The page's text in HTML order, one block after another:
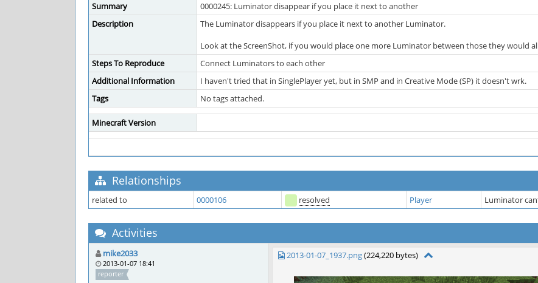
Summary
0000245: Luminator disappear if you place it next to another
Description
The Luminator disappears if you place it next to another Luminator.
Look at the ScreenShot, if you would place one more Luminator between those they would
Steps To Reproduce
Connect Luminators to each other
Additional Information
I haven't tried that in SinglePlayer yet, but in SMP and in Creative Mode (SP) it doesn't wrk.
Tags
No tags attached.
Minecraft Version
Relationships
related to 0000106 resolved Player Luminator
Activities
mike2033
2013-01-07 18:41
reporter
2013-01-07_1937.png(224,220 bytes)